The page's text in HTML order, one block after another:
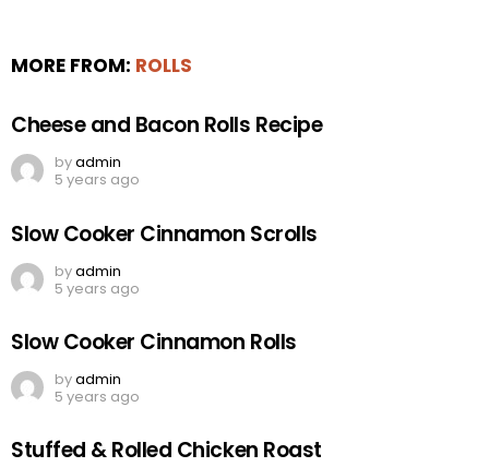
MORE FROM: ROLLS
Cheese and Bacon Rolls Recipe
byadmin
5 years ago
Slow Cooker Cinnamon Scrolls
byadmin
5 years ago
Slow Cooker Cinnamon Rolls
byadmin
5 years ago
Stuffed & Rolled Chicken Roast